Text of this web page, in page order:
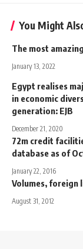
You Might
The most
January 13, 2022
Egypt realises
in economic
generation: EJB
December 21, 2020
72m credit
database as of
January 22, 2016
Volumes, foreign
August 31, 2012